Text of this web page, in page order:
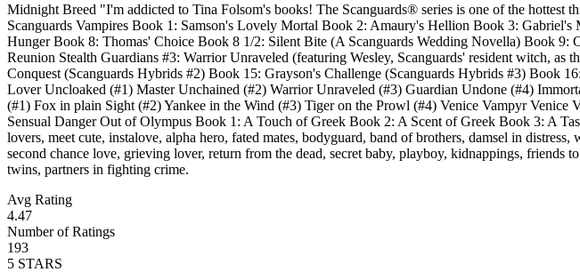
Midnight Breed "I'm addicted to Tina Folsom's books! The Scanguards® series is one of the hottest
Scanguards Vampires Book 1: Samson's Lovely Mortal Book 2: Amaury's Hellion Book 3:
Hunger Book 8: Thomas' Choice Book 8 1/2: Silent Bite (A Scanguards Wedding Novella) Book
Reunion Stealth Guardians #3: Warrior Unraveled (featuring Wesley, Scanguards' resident witch,
Conquest (Scanguards Hybrids #2) Book 15: Grayson's Challenge (Scanguards Hybrids #3) Book
Lover Uncloaked (#1) Master Unchained (#2) Warrior Unraveled (#3) Guardian Undone (#4)
(#1) Fox in plain Sight (#2) Yankee in the Wind (#3) Tiger on the Prowl (#4) Venice Vampyr
Sensual Danger Out of Olympus Book 1: A Touch of Greek Book 2: A Scent of Greek Book 3: A
lovers, meet cute, instalove, alpha hero, fated mates, bodyguard, band of brothers, damsel in
second chance love, grieving lover, return from the dead, secret baby, playboy, kidnappings,
twins, partners in fighting crime.
Avg Rating
4.47
Number of Ratings
193
5 STARS